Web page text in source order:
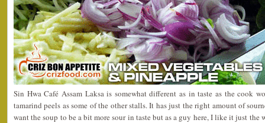
Sin Hwa Café Assam Laksa is somewhat different as in taste as the cook
tamarind peels as some of the other stalls. It has just the right amount of
want the soup to be a bit more sour in taste but as a guy here, I like it just